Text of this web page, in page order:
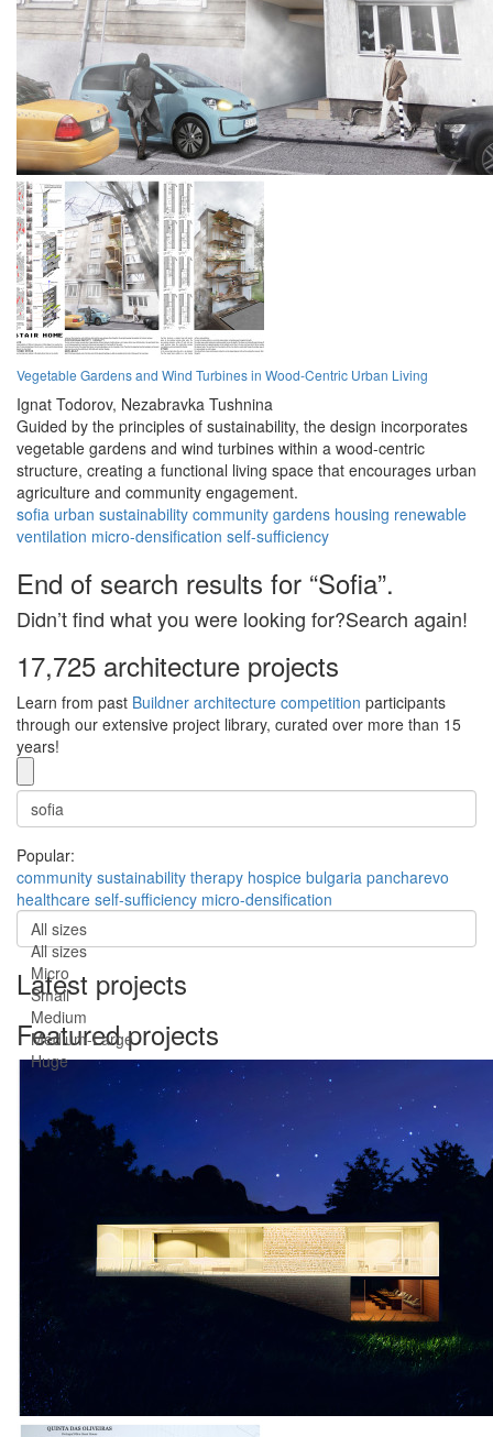
Vegetable Gardens and Wind Turbines in Wood-Centric Urban Living
Ignat Todorov, Nezabravka Tushnina
Guided by the principles of sustainability, the design incorporates
vegetable gardens and wind turbines within a wood-centric
structure, creating a functional living space that encourages urban
agriculture and community engagement.
sofia urban sustainability community gardens housing renewable
ventilation micro-densification self-sufficiency
End of search results for “Sofia”.
Didn’t find what you were looking for?Search again!
17,725 architecture projects
Learn from past Buildner architecture competition participants
through our extensive project library, curated over more than 15
years!
Popular:
community sustainability therapy hospice bulgaria pancharevo
healthcare self-sufficiency micro-densification
All sizes
All sizes
Micro
Small
Medium
Medium-Large
Huge
Latest projects
Featured projects